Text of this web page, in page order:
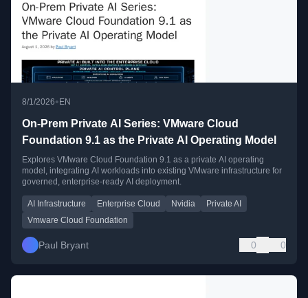
8/1/2026• EN
On-Prem Private AI Series: VMware Cloud
Foundation 9.1 as the Private AI Operating Model
Explores VMware Cloud Foundation 9.1 as a private AI operating
model, integrating AI workloads into existing VMware infrastructure for
governed, enterprise-ready AI deployment.
AI Infrastructure Enterprise Cloud Nvidia
Private AI
Vmware Cloud Foundation
Paul Bryant 0 0